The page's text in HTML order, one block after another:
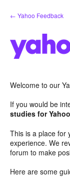
Skip
to
← Yahoo Feedback
Welcome to our
If you would be
studies for
This is a place for
experience. We
forum to make
Here are some